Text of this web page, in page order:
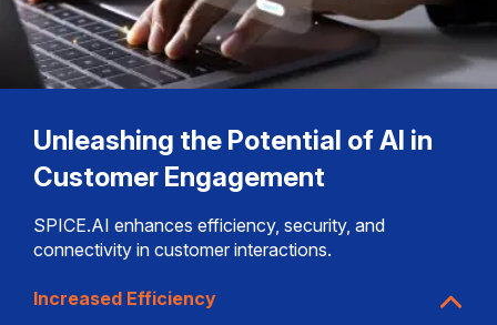
Unleashing the Potential of AI in
Customer Engagement
SPICE.AI enhances efficiency, security, and
connectivity in customer interactions.
Increased Efficiency